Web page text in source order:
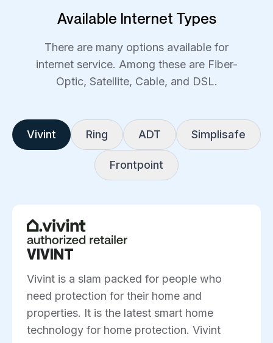
Available Internet Types
There are many options available for
internet service. Among these are Fiber-
Optic, Satellite, Cable, and DSL.
Vivint Ring ADT Simplisafe
Frontpoint
VIVINT
Vivint is a slam packed for people who
need protection for their home and
properties. It is the latest smart home
technology for home protection. Vivint